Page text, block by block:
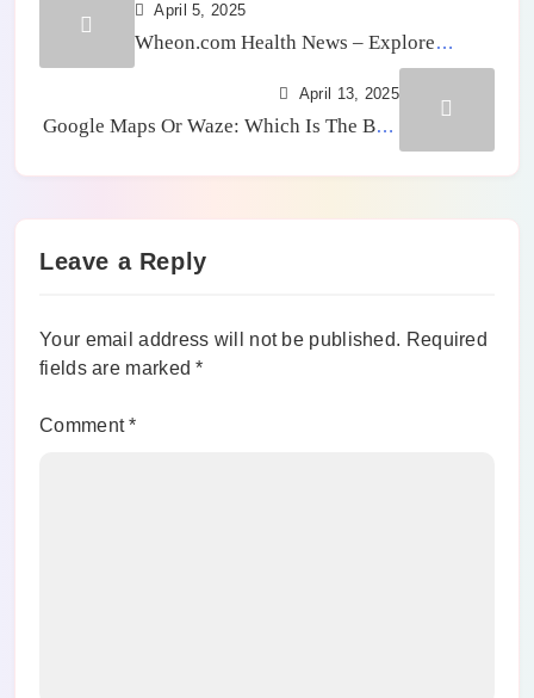
April 5, 2025
Wheon.com Health News – Explore
April 13, 2025
Google Maps Or Waze: Which Is The Best
Leave a Reply
Your email address will not be published. Required
fields are marked*
Comment*